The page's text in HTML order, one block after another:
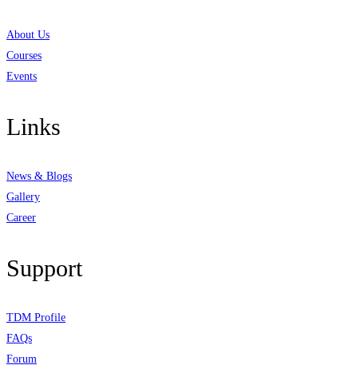
About Us
Courses
Events
Links
News & Blogs
Gallery
Career
Support
TDM Profile
FAQs
Forum